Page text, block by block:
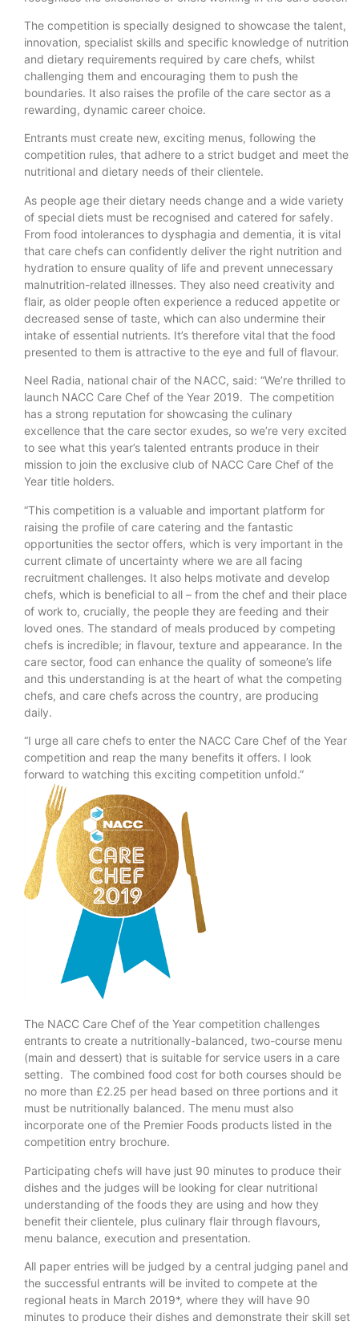
The competition is specially designed to showcase the talent,
innovation, specialist skills and specific knowledge of nutrition
and dietary requirements required by care chefs, whilst
challenging them and encouraging them to push the
boundaries. It also raises the profile of the care sector as a
rewarding, dynamic career choice.
Entrants must create new, exciting menus, following the
competition rules, that adhere to a strict budget and meet the
nutritional and dietary needs of their clientele.
As people age their dietary needs change and a wide variety
of special diets must be recognised and catered for safely.
From food intolerances to dysphagia and dementia, it is vital
that care chefs can confidently deliver the right nutrition and
hydration to ensure quality of life and prevent unnecessary
malnutrition-related illnesses. They also need creativity and
flair, as older people often experience a reduced appetite or
decreased sense of taste, which can also undermine their
intake of essential nutrients. It’s therefore vital that the food
presented to them is attractive to the eye and full of flavour.
Neel Radia, national chair of the NACC, said: “We’re thrilled to
launch NACC Care Chef of the Year 2019. The competition
has a strong reputation for showcasing the culinary
excellence that the care sector exudes, so we’re very excited
to see what this year’s talented entrants produce in their
mission to join the exclusive club of NACC Care Chef of the
Year title holders.
“This competition is a valuable and important platform for
raising the profile of care catering and the fantastic
opportunities the sector offers, which is very important in the
current climate of uncertainty where we are all facing
recruitment challenges. It also helps motivate and develop
chefs, which is beneficial to all – from the chef and their place
of work to, crucially, the people they are feeding and their
loved ones. The standard of meals produced by competing
chefs is incredible; in flavour, texture and appearance. In the
care sector, food can enhance the quality of someone’s life
and this understanding is at the heart of what the competing
chefs, and care chefs across the country, are producing
daily.
“I urge all care chefs to enter the NACC Care Chef of the Year
competition and reap the many benefits it offers. I look
forward to watching this exciting competition unfold.”
The NACC Care Chef of the Year competition challenges
entrants to create a nutritionally-balanced, two-course menu
(main and dessert) that is suitable for service users in a care
setting. The combined food cost for both courses should be
no more than £2.25 per head based on three portions and it
must be nutritionally balanced. The menu must also
incorporate one of the Premier Foods products listed in the
competition entry brochure.
Participating chefs will have just 90 minutes to produce their
dishes and the judges will be looking for clear nutritional
understanding of the foods they are using and how they
benefit their clientele, plus culinary flair through flavours,
menu balance, execution and presentation.
All paper entries will be judged by a central judging panel and
the successful entrants will be invited to compete at the
regional heats in March 2019*, where they will have 90
minutes to produce their dishes and demonstrate their skill set